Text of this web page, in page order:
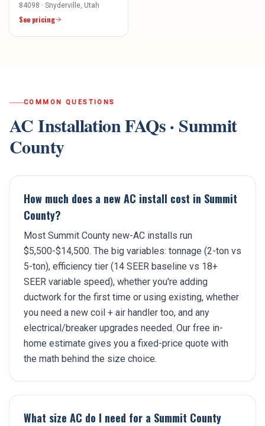
84098 · Snyderville , Utah
See pricing
COMMON QUESTIONS
AC InstallationFAQs · Summit
County
How much does a new AC install cost in Summit
County?
Most Summit County new-AC installs run
$5,500-$14,500. The big variables: tonnage (2-ton vs
5-ton), efficiency tier (14 SEER baseline vs 18+
SEER variable speed), whether you're adding
ductwork for the first time or using existing, whether
you need a new coil + air handler too, and any
electrical/breaker upgrades needed. Our free in-
home estimate gives you a fixed-price quote with
the math behind the size choice.
What size AC do I need for a Summit County